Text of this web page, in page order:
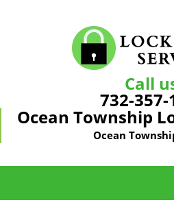
Call
732-357-
Ocean Township
Ocean